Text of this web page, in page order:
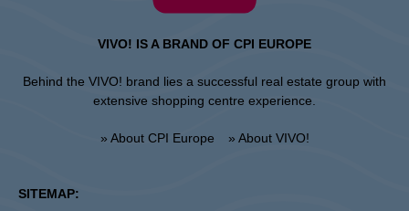
VIVO! IS A BRAND OF CPI EUROPE
Behind the VIVO! brand lies a successful real estate group with
extensive shopping centre experience.
» About CPI Europe » About VIVO!
SITEMAP: